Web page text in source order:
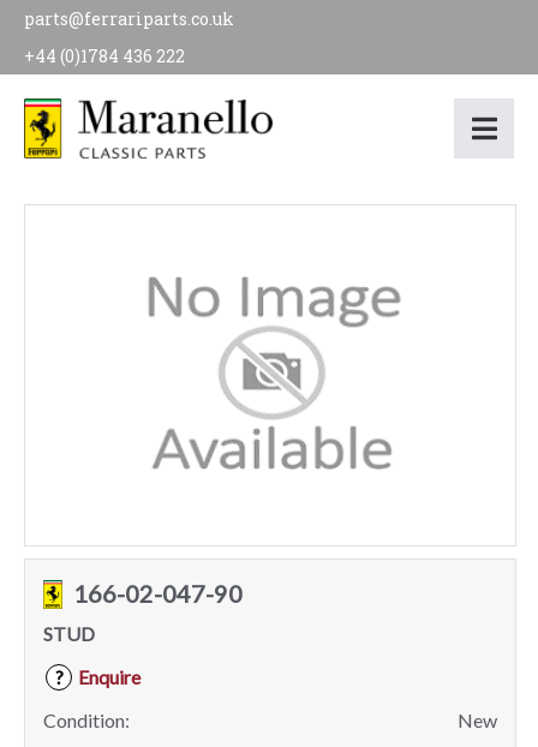
parts@ferrariparts.co.uk
+44 (0)1784 436 222
166-02-047-90
STUD
?
Enquire
Condition:
New